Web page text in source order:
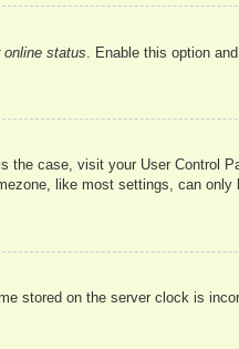
online status . Enable this option
case, visit your User Control
like most settings, can
stored on the server clock is